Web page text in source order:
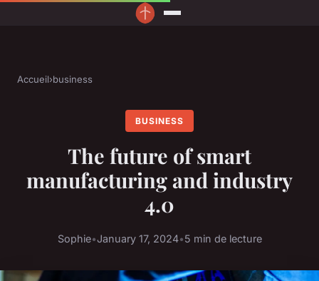
Accueil›business
BUSINESS
The future of smart
manufacturing and industry
4.0
Sophie•January 17, 2024•5 min de lecture